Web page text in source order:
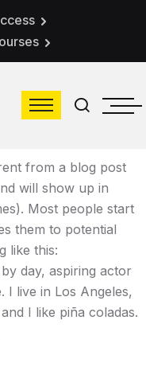
from a blog post
will show up in
Most people start
them to potential
like this:
day, aspiring actor
I live in Los Angeles,
I like piña coladas.